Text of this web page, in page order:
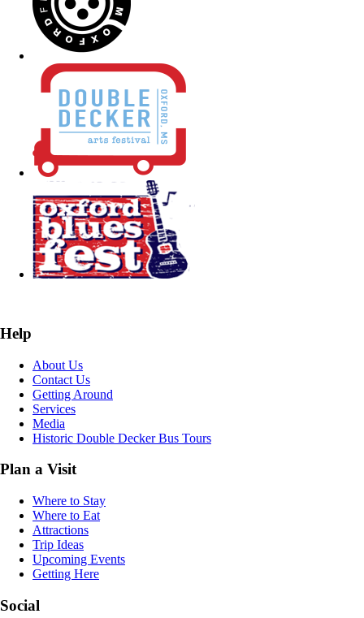
Help
About Us
Contact Us
Getting Around
Services
Media
Historic Double Decker Bus Tours
Plan a Visit
Where to Stay
Where to Eat
Attractions
Trip Ideas
Upcoming Events
Getting Here
Social